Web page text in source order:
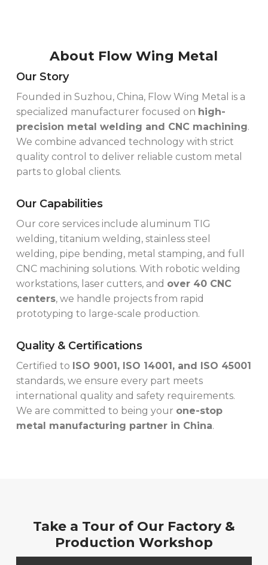
About Flow Wing Metal
Our Story
Founded in Suzhou, China, Flow Wing Metal is a
specialized manufacturer focused on high-
precision metal welding and CNC machining.
We combine advanced technology with strict
quality control to deliver reliable custom metal
parts to global clients.
Our Capabilities
Our core services include aluminum TIG
welding, titanium welding, stainless steel
welding, pipe bending, metal stamping, and full
CNC machining solutions. With robotic welding
workstations, laser cutters, and over 40 CNC
centers, we handle projects from rapid
prototyping to large-scale production.
Quality & Certifications
Certified to ISO 9001, ISO 14001, and ISO 45001
standards, we ensure every part meets
international quality and safety requirements.
We are committed to being your one-stop
metal manufacturing partner in China.
Take a Tour of Our Factory &
Production Workshop